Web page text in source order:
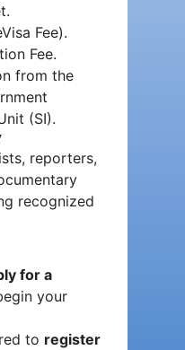
Fee).
Fee.
from the
(SI).
reporters,
recognized
for a
your
to register